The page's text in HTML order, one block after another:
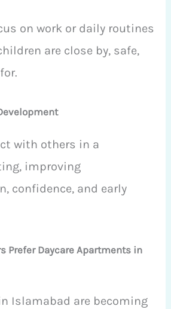
on work or daily routines
are close by, safe,
with others in a
improving
confidence, and early
Prefer Daycare Apartments in
Islamabad are becoming